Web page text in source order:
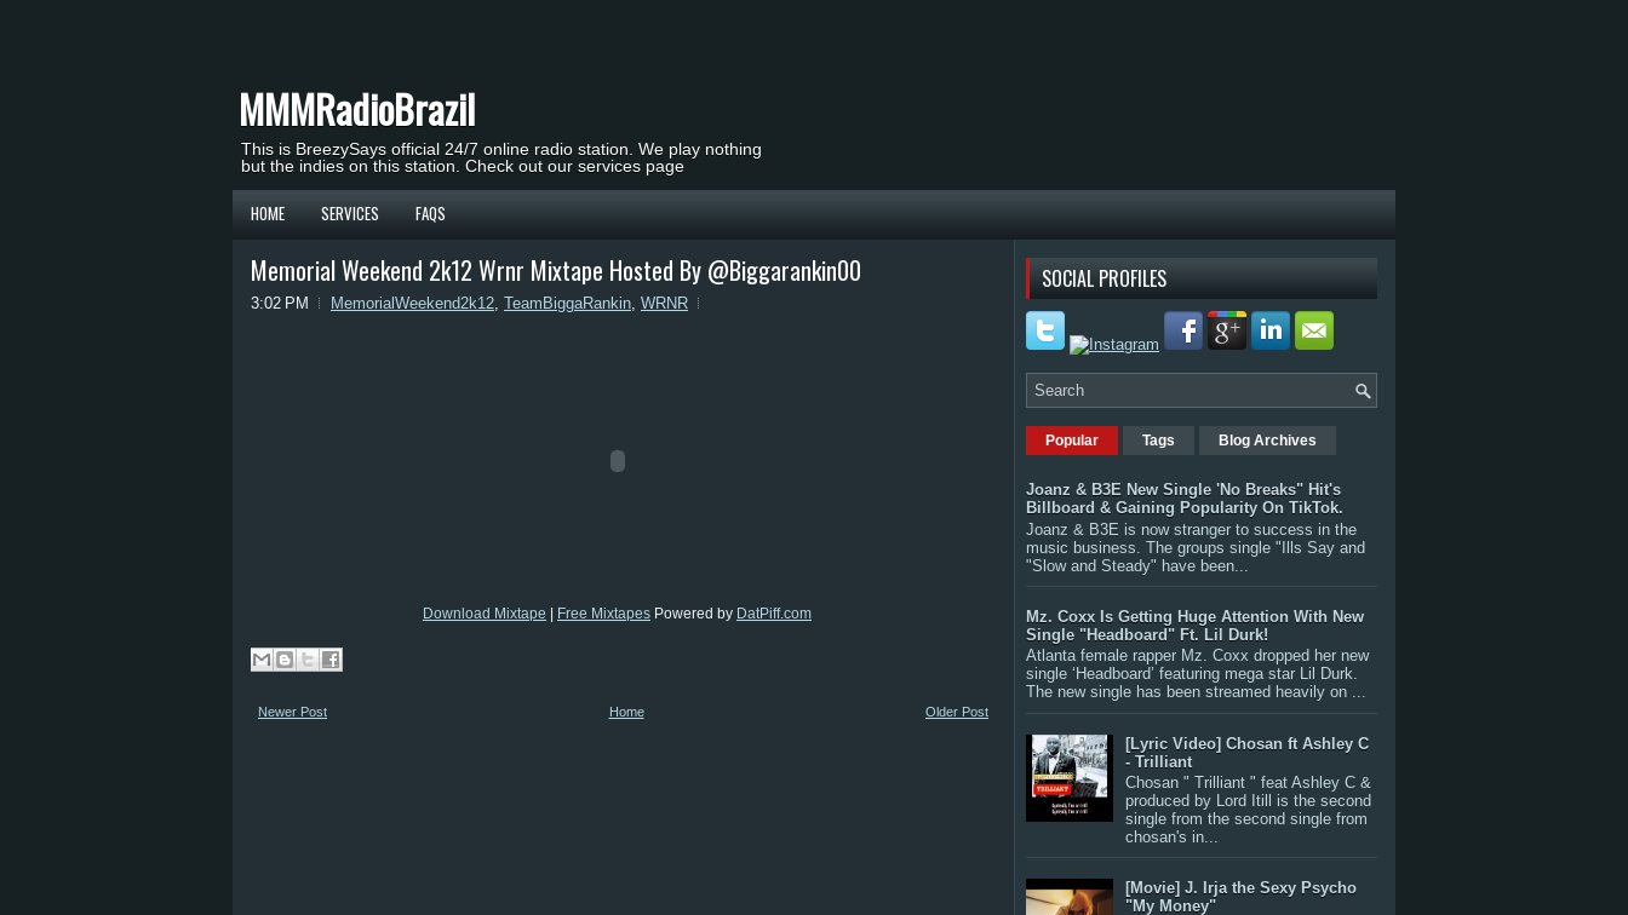
MMMRadioBrazil
This is BreezySays official 24/7 online radio station. We play nothing
but the indies on this station. Check out our services page
HOME SERVICES FAQS
Memorial Weekend 2k12 Wrnr Mixtape Hosted By @Biggarankin00
3:02 PM MemorialWeekend2k12, TeamBiggaRankin, WRNR
Download Mixtape Free Mixtapes Powered by DatPiff.com
Newer Post Older Post
Home
SOCIAL PROFILES
Popular Tags Blog Archives
Joanz & B3E New Single 'No Breaks" Hit's
Billboard & Gaining Popularity On TikTok.
Joanz & B3E is now stranger to success in the
music business. The groups single "Ills Say and
"Slow and Steady" have been...
Mz. Coxx Is Getting Huge Attention With New
Single "Headboard" Ft. Lil Durk!
Atlanta female rapper Mz. Coxx dropped her new
single ‘Headboard’ featuring mega star Lil Durk.
The new single has been streamed heavily on ...
[Lyric Video] Chosan ft Ashley C
- Trilliant
Chosan " Trilliant " feat Ashley C &
produced by Lord Itill is the second
single from the second single from
chosan's in...
[Movie] J. Irja the Sexy Psycho
"My Money"